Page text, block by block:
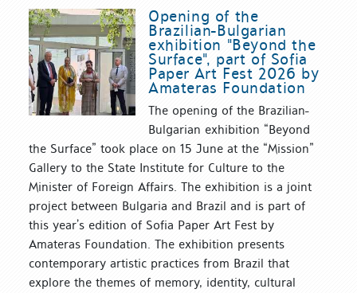
Opening of the
Brazilian-Bulgarian
exhibition "Beyond the
Surface", part of Sofia
Paper Art Fest 2026 by
Amateras Foundation
The opening of the Brazilian-
Bulgarian exhibition “Beyond
the Surface” took place on 15 June at the “Mission”
Gallery to the State Institute for Culture to the
Minister of Foreign Affairs. The exhibition is a joint
project between Bulgaria and Brazil and is part of
this year’s edition of Sofia Paper Art Fest by
Amateras Foundation. The exhibition presents
contemporary artistic practices from Brazil that
explore the themes of memory, identity, cultural